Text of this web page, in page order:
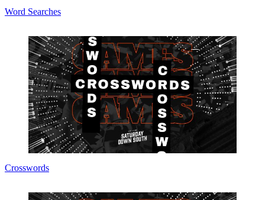
Word Searches
Crosswords